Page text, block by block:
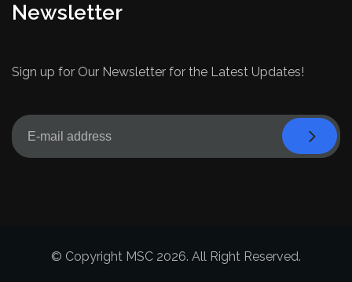
Newsletter
Sign up for Our Newsletter for the Latest Updates!
© Copyright MSC 2026. All Right Reserved.